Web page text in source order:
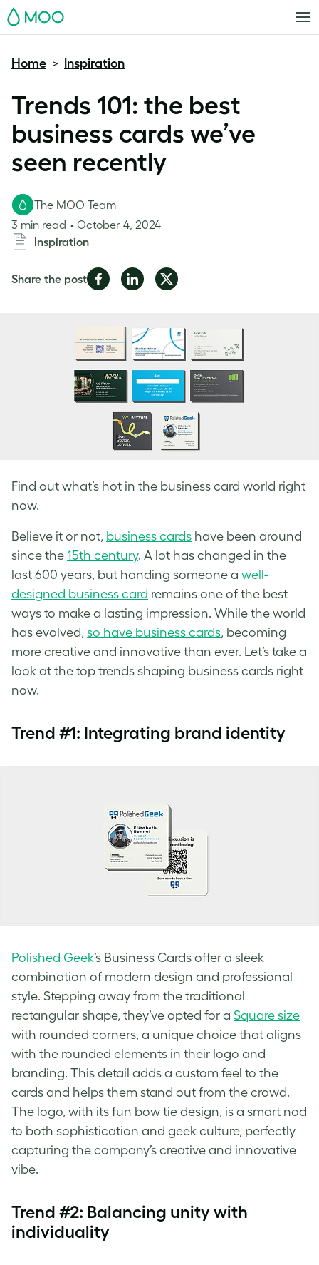
MOO
Home > Inspiration
Trends 101: the best
business cards we’ve
seen recently
Find out what’s hot in the business card world right
now.
The MOO Team
3 min read
October 4, 2024
Inspiration
Share the postShare Share Share
Believe it or not, business cards have been around
since the 15th century. A lot has changed in the
last 600 years, but handing someone a well-
designed business card remains one of the best
ways to make a lasting impression. While the world
has evolved, so have business cards, becoming
more creative and innovative than ever. Let’s take a
look at the top trends shaping business cards right
now.
Trend #1: Integrating brand identity
Polished Geek’s Business Cards offer a sleek
combination of modern design and professional
style. Stepping away from the traditional
rectangular shape, they’ve opted for a Square size
with rounded corners, a unique choice that aligns
with the rounded elements in their logo and
branding. This detail adds a custom feel to the
cards and helps them stand out from the crowd.
The logo, with its fun bow tie design, is a smart nod
to both sophistication and geek culture, perfectly
capturing the company’s creative and innovative
vibe.
Trend #2: Balancing unity with
individuality